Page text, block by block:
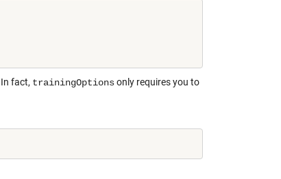
fact, trainingOptionsonly requires you to